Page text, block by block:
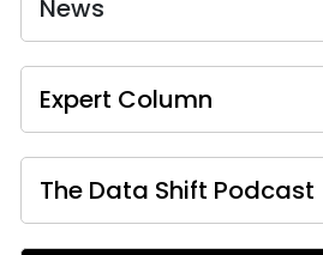
News
Expert Column
The Data Shift Podcast